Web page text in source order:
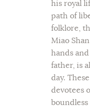
his royal
path of
folklore,
Miao
hands
father, is
day.
devotees